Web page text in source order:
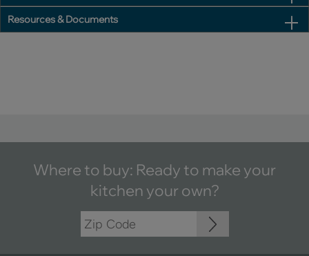
Resources & Documents
Where to buy: Ready to make your
kitchen your own?